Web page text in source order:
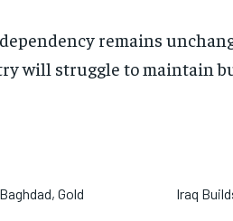
dependency remains
will struggle to maintain
Gold
Iraq